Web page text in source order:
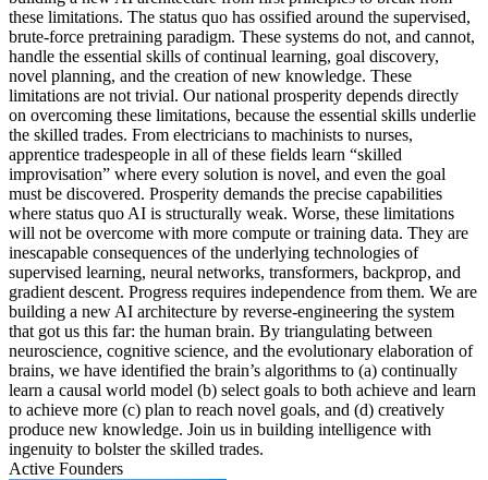
these limitations. The status quo has ossified around the supervised,
brute-force pretraining paradigm. These systems do not, and cannot,
handle the essential skills of continual learning, goal discovery,
novel planning, and the creation of new knowledge. These
limitations are not trivial. Our national prosperity depends directly
on overcoming these limitations, because the essential skills underlie
the skilled trades. From electricians to machinists to nurses,
apprentice tradespeople in all of these fields learn “skilled
improvisation” where every solution is novel, and even the goal
must be discovered. Prosperity demands the precise capabilities
where status quo AI is structurally weak. Worse, these limitations
will not be overcome with more compute or training data. They are
inescapable consequences of the underlying technologies of
supervised learning, neural networks, transformers, backprop, and
gradient descent. Progress requires independence from them. We are
building a new AI architecture by reverse-engineering the system
that got us this far: the human brain. By triangulating between
neuroscience, cognitive science, and the evolutionary elaboration of
brains, we have identified the brain’s algorithms to (a) continually
learn a causal world model (b) select goals to both achieve and learn
to achieve more (c) plan to reach novel goals, and (d) creatively
produce new knowledge. Join us in building intelligence with
ingenuity to bolster the skilled trades.
Active Founders